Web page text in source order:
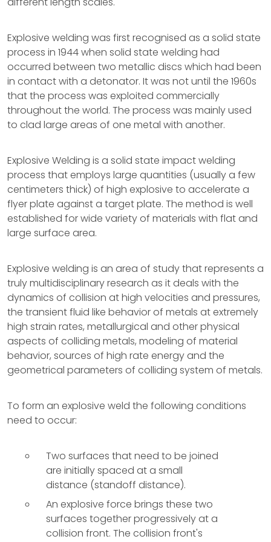
Explosive welding was first recognised as a solid state
process in 1944 when solid state welding had
occurred between two metallic discs which had been
in contact with a detonator. It was not until the 1960s
that the process was exploited commercially
throughout the world. The process was mainly used
to clad large areas of one metal with another.
Explosive Welding is a solid state impact welding
process that employs large quantities (usually a few
centimeters thick) of high explosive to accelerate a
flyer plate against a target plate. The method is well
established for wide variety of materials with flat and
large surface area.
Explosive welding is an area of study that represents a
truly multidisciplinary research as it deals with the
dynamics of collision at high velocities and pressures,
the transient fluid like behavior of metals at extremely
high strain rates, metallurgical and other physical
aspects of colliding metals, modeling of material
behavior, sources of high rate energy and the
geometrical parameters of colliding system of metals.
To form an explosive weld the following conditions
need to occur:
Two surfaces that need to be joined
are initially spaced at a small
distance (standoff distance).
An explosive force brings these two
surfaces together progressively at a
collision front. The collision front's